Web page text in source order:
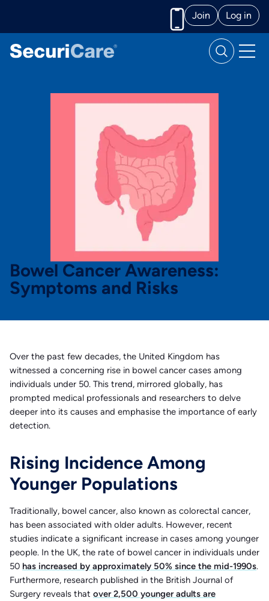
Join Log in
Bowel Cancer Awareness:
Symptoms and Risks
Over the past few decades, the United Kingdom has
witnessed a concerning rise in bowel cancer cases among
individuals under 50. This trend, mirrored globally, has
prompted medical professionals and researchers to delve
deeper into its causes and emphasise the importance of early
detection.
Rising Incidence Among
Younger Populations
Traditionally, bowel cancer, also known as colorectal cancer,
has been associated with older adults. However, recent
studies indicate a significant increase in cases among younger
people. In the UK, the rate of bowel cancer in individuals under
50 has increased by approximately 50% since the mid-1990s.
Furthermore, research published in the British Journal of
Surgery reveals that over 2,500 younger adults are